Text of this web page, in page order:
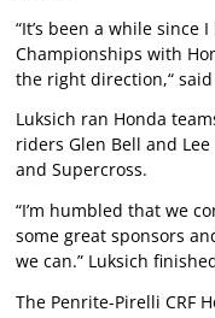
“It’s been a while
Championships with
the right direction,“ said
Luksich ran Honda
riders Glen Bell and
and Supercross.
“I’m humbled that we
some great sponsors
we can.” Luksich
The Penrite-Pirelli CRF